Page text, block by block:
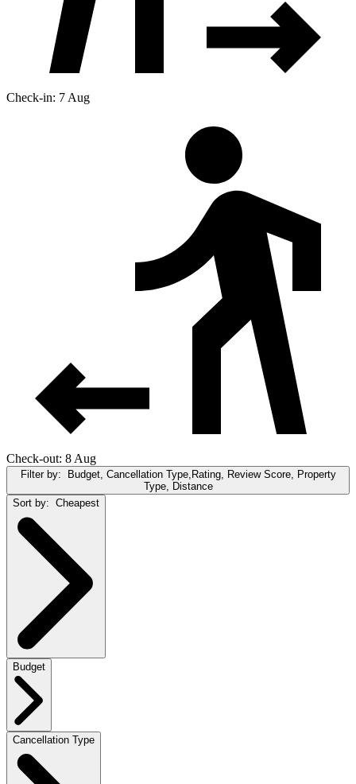
Check-in: 7 Aug
Check-out: 8 Aug
Filter by:
Budget, Cancellation Type,Rating, Review Score, Property
Type, Distance
Sort by: Cheapest
Budget
Cancellation Type